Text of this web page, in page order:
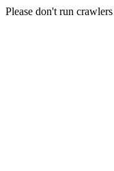
Please don't run